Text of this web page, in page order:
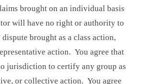
brought on an individual basis
will have no right or authority to
brought as a class action,
action. You agree that
jurisdiction to certify any group as
or collective action. You agree